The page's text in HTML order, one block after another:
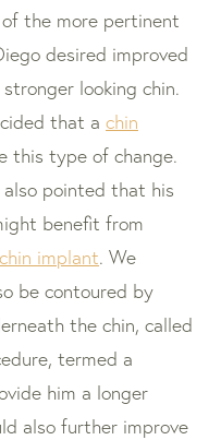
the more pertinent
desired improved
looking chin.
that a chin
this type of change.
pointed that his
benefit from
chin implant. We
be contoured by
the chin, called
termed a
him a longer
also further improve